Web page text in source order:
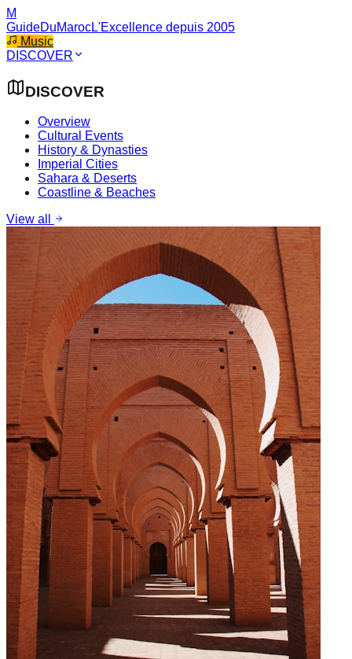
M
GuideDuMarocL'Excellence depuis 2005
Music
DISCOVER
DISCOVER
Overview
Cultural Events
History & Dynasties
Imperial Cities
Sahara & Deserts
Coastline & Beaches
View all